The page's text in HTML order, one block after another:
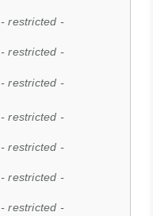
- restricted -
- restricted -
- restricted -
- restricted -
- restricted -
- restricted -
- restricted -